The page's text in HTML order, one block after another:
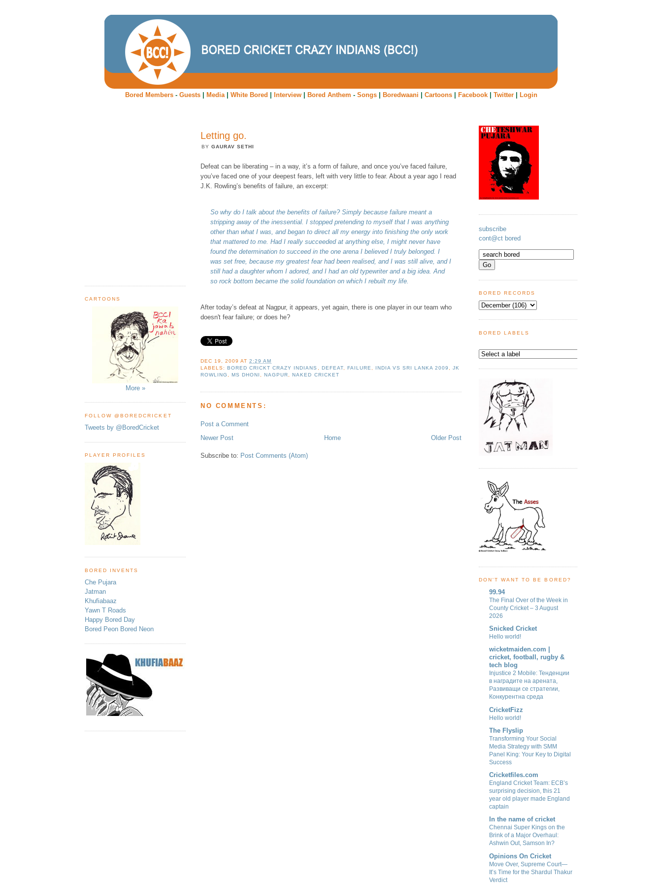
Bored Members- Guests| Media| White Bored Interview| Bored Anthem - Songs| Boredwaani Cartoons| Facebook| Twitter| Login
CARTOONS
More »
FOLLOW @BOREDCRICKET
Tweets by @BoredCricket
PLAYER PROFILES
BORED INVENTS
Che Pujara
Jatman
Khufiabaaz
Yawn T Roads
Happy Bored Day
Bored Peon Bored Neon
Letting go.
BYGAURAV SETHI
Defeat can be liberating – in a way, it’s a form of failure, and once you’ve faced failure,
you’ve faced one of your deepest fears, left with very little to fear. About a year ago I read
J.K. Rowling’s benefits of failure, an excerpt:
So why do I talk about the benefits of failure? Simply because failure meant a
stripping away of the inessential. I stopped pretending to myself that I was anything
other than what I was, and began to direct all my energy into finishing the only work
that mattered to me. Had I really succeeded at anything else, I might never have
found the determination to succeed in the one arena I believed I truly belonged. I
was set free, because my greatest fear had been realised, and I was still alive, and I
still had a daughter whom I adored, and I had an old typewriter and a big idea. And
so rock bottom became the solid foundation on which I rebuilt my life.
After today’s defeat at Nagpur, it appears, yet again, there is one player in our team who
doesn't fear failure; or does he?
DEC 19, 2009 AT2:29 AM
LABELS:BORED CRICKT CRAZY INDIANS DEFEAT, FAILURE INDIA VS SRI LANKA 2009 ,JK
ROWLING
,MS DHONI ,NAGPUR ,NAKED CRICKET
NO COMMENTS:
Post a Comment
Newer Post
Older Post
Home
Subscribe to: Post Comments (Atom)
subscribe
cont@ct bored
BORED RECORDS
BORED LABELS
DON'T WANT TO BE BORED?
99.94
The Final Over of the Week in
County Cricket – 3 August
2026
Snicked Cricket
Hello world!
wicketmaiden.com |
cricket, football, rugby &
tech blog
Injustice 2 Mobile: Тенденции
в наградите на арената,
Развиващи се стратегии,
Конкурентна среда
CricketFizz
Hello world!
The Flyslip
Transforming Your Social
Media Strategy with SMM
Panel King: Your Key to Digital
Success
Cricketfiles.com
England Cricket Team: ECB’s
surprising decision, this 21
year old player made England
captain
In the name of cricket
Chennai Super Kings on the
Brink of a Major Overhaul:
Ashwin Out, Samson In?
Opinions On Cricket
Move Over, Supreme Court—
It’s Time for the Shardul Thakur
Verdict